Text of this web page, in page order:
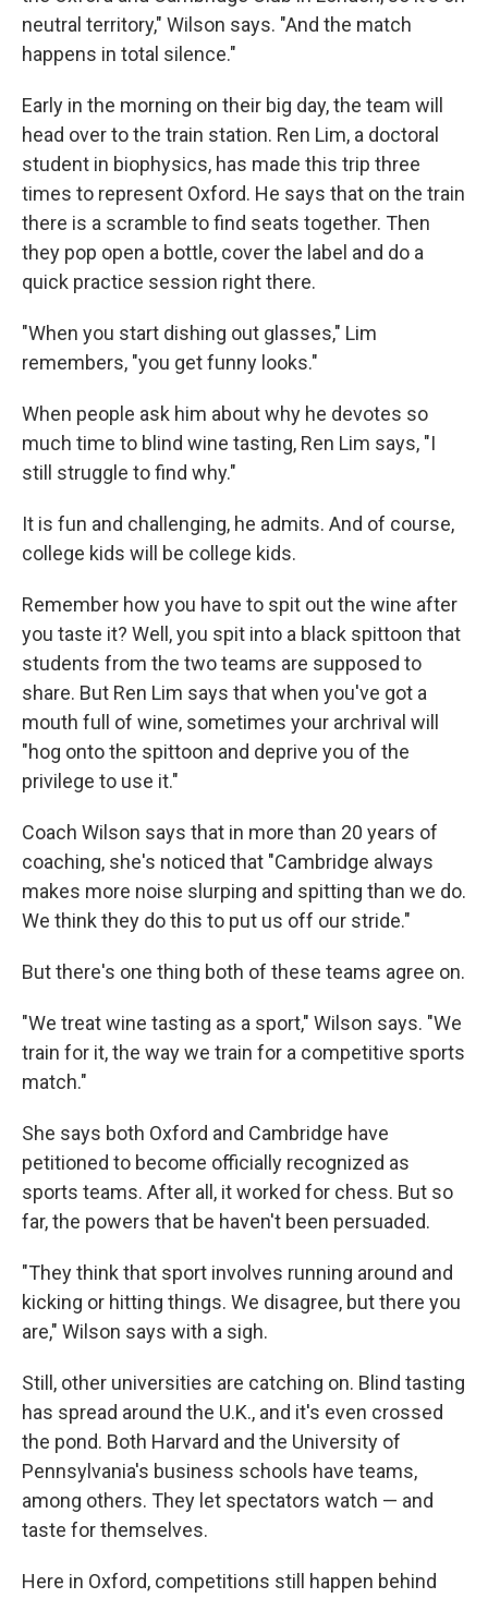
neutral territory," Wilson says. "And the match
happens in total silence."
Early in the morning on their big day, the team will
head over to the train station. Ren Lim, a doctoral
student in biophysics, has made this trip three
times to represent Oxford. He says that on the train
there is a scramble to find seats together. Then
they pop open a bottle, cover the label and do a
quick practice session right there.
"When you start dishing out glasses," Lim
remembers, "you get funny looks."
When people ask him about why he devotes so
much time to blind wine tasting, Ren Lim says, "I
still struggle to find why."
It is fun and challenging, he admits. And of course,
college kids will be college kids.
Remember how you have to spit out the wine after
you taste it? Well, you spit into a black spittoon that
students from the two teams are supposed to
share. But Ren Lim says that when you've got a
mouth full of wine, sometimes your archrival will
"hog onto the spittoon and deprive you of the
privilege to use it."
Coach Wilson says that in more than 20 years of
coaching, she's noticed that "Cambridge always
makes more noise slurping and spitting than we do.
We think they do this to put us off our stride."
But there's one thing both of these teams agree on.
"We treat wine tasting as a sport," Wilson says. "We
train for it, the way we train for a competitive sports
match."
She says both Oxford and Cambridge have
petitioned to become officially recognized as
sports teams. After all, it worked for chess. But so
far, the powers that be haven't been persuaded.
"They think that sport involves running around and
kicking or hitting things. We disagree, but there you
are," Wilson says with a sigh.
Still, other universities are catching on. Blind tasting
has spread around the U.K., and it's even crossed
the pond. Both Harvard and the University of
Pennsylvania's business schools have teams,
among others. They let spectators watch — and
taste for themselves.
Here in Oxford, competitions still happen behind